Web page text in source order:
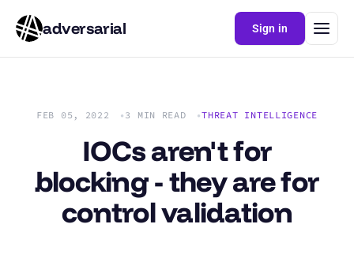
adversarial Sign in
FEB 05, 2022 3 MIN READ THREAT INTELLIGENCE
IOCs aren't for
blocking - they are for
control validation